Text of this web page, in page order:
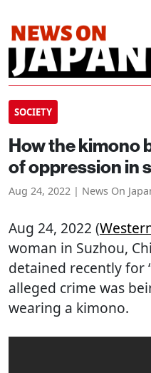
SOCIETY
How the kimono
of oppression in
Aug 24, 2022 | News On
Aug 24, 2022 (
woman in Suzhou,
detained recently for
alleged crime was
wearing a kimono.